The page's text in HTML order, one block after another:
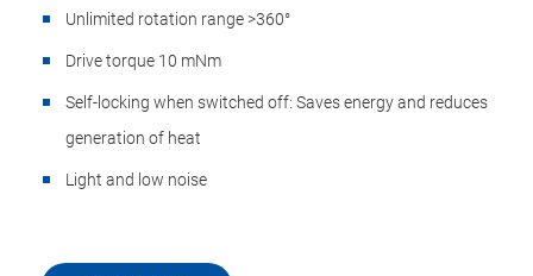
Unlimited rotation range >360°
Drive torque 10 mNm
Self-locking when switched off: Saves energy and reduces
generation of heat
Light and low noise